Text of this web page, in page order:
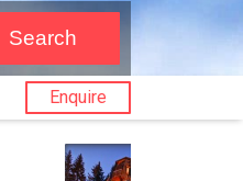
Enquire